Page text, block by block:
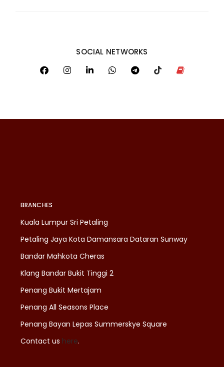
SOCIAL NETWORKS
BRANCHES
Kuala Lumpur Sri Petaling
Petaling Jaya Kota Damansara Dataran Sunway
Bandar Mahkota Cheras
Klang Bandar Bukit Tinggi 2
Penang Bukit Mertajam
Penang All Seasons Place
Penang Bayan Lepas Summerskye Square
Contact us here.